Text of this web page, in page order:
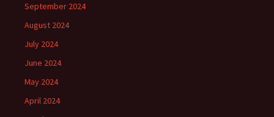
September 2024
August 2024
July 2024
June 2024
May 2024
April 2024